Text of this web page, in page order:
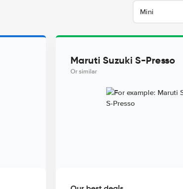
Mini
Maruti Suzuki S-Presso
Or similar